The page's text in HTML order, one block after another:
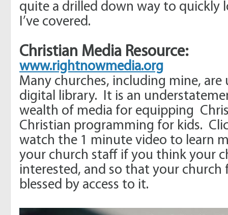
quite a drilled down way to quickly
I’ve covered.
Christian Media Resource:
www.rightnowmedia.org
Many churches, including mine, are
digital library. It is an
wealth of media for equipping
Christian programming for kids.
watch the 1 minute video to learn
your church staff if you think your
interested, and so that your church
blessed by access to it.